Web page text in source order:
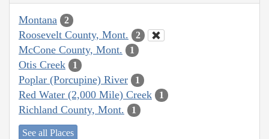
Montana 2
Roosevelt County, Mont. 2
McCone County, Mont. 1
Otis Creek 1
Poplar (Porcupine) River 1
Red Water (2,000 Mile) Creek 1
Richland County, Mont. 1
See all Places